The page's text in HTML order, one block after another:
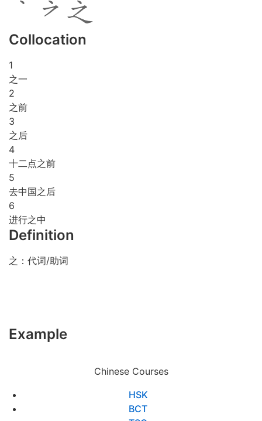
Collocation
1
之一
2
之前
3
之后
4
十二点之前
5
去中国之后
6
进行之中
Definition
之：代词/助词
Example
Chinese Courses
HSK
BCT